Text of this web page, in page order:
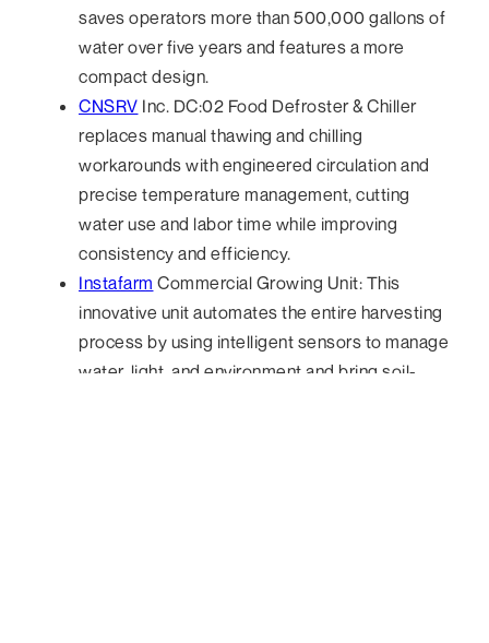
saves operators more than 500,000 gallons of
water over five years and features a more
compact design.
CNSRV Inc. DC:02 Food Defroster & Chiller
replaces manual thawing and chilling
workarounds with engineered circulation and
precise temperature management, cutting
water use and labor time while improving
consistency and efficiency.
Instafarm Commercial Growing Unit: This
innovative unit automates the entire harvesting
process by using intelligent sensors to manage
water, light, and environment and bring soil-